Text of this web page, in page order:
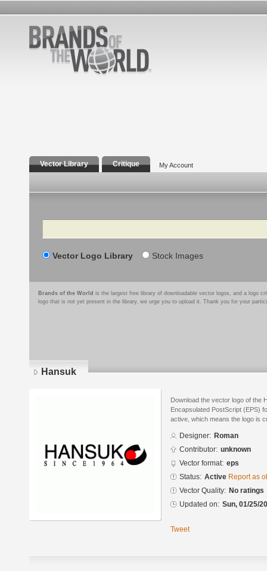
Vector Library Critique My Account
Search
Vector Logo Library Stock Images
Brands of the World is the largest free library of downloadable vector logos, and a logo
logo that is not yet present in the library, we urge you to upload it. Thank you for your
Hansuk
Download the vector logo of the
Encapsulated PostScript (EPS)
active, which means the logo is
Designer: Roman
Contributor: unknown
Vector format: eps
Status: Active Report as
Vector Quality: No ratings
Updated on: Sun, 01/25/
Tweet